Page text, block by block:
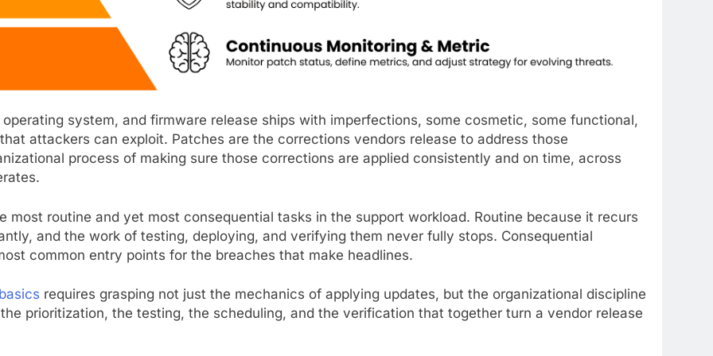
system, and firmware release ships with imperfections, some cosmetic, some functional,
attackers can exploit. Patches are the corrections vendors release to address those
process of making sure those corrections are applied consistently and on time, across
most routine and yet most consequential tasks in the support workload. Routine because it recurs
and the work of testing, deploying, and verifying them never fully stops. Consequential
common entry points for the breaches that make headlines.
requires grasping not just the mechanics of applying updates, but the organizational discipline
prioritization, the testing, the scheduling, and the verification that together turn a vendor release